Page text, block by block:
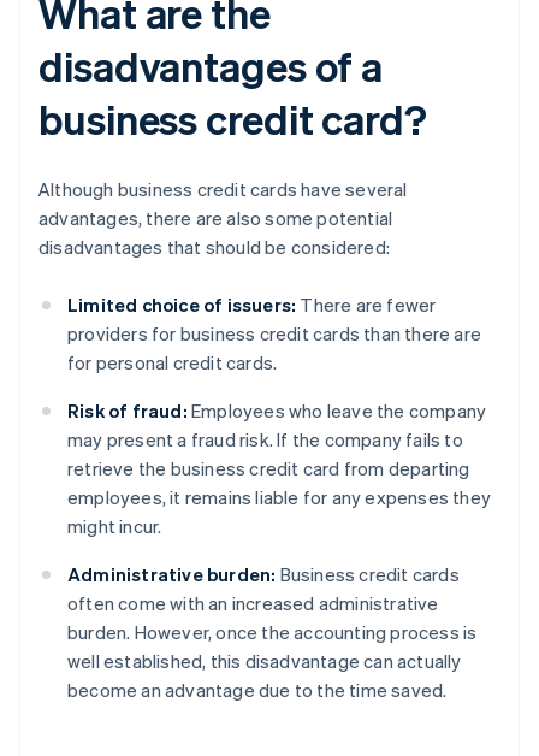
What are the
disadvantages of a
business credit card?
Although business credit cards have several
advantages, there are also some potential
disadvantages that should be considered:
Limited choice of issuers: There are fewer
providers for business credit cards than there are
for personal credit cards.
Risk of fraud: Employees who leave the company
may present a fraud risk. If the company fails to
retrieve the business credit card from departing
employees, it remains liable for any expenses they
might incur.
Administrative burden: Business credit cards
often come with an increased administrative
burden. However, once the accounting process is
well established, this disadvantage can actually
become an advantage due to the time saved.